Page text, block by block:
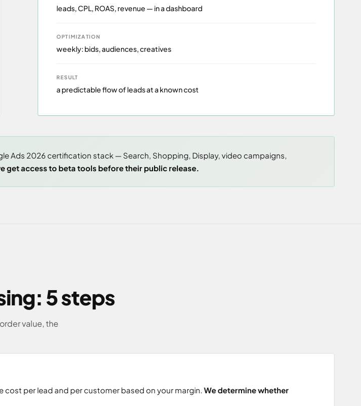
leads, CPL, ROAS, revenue — in a dashboard
OPTIMIZATION
weekly: bids, audiences, creatives
RESULT
a predictable flow of leads at a known cost
Ads 2026 certification stack — Search, Shopping, Display, video campaigns,
get access to beta tools before their public release.
5 steps
value, the
per lead and per customer based on your margin. We determine whether